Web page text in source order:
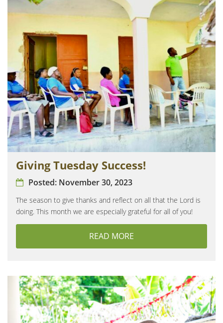
Giving Tuesday Success!
Posted: November 30, 2023
The season to give thanks and reflect on all that the Lord is
doing. This month we are especially grateful for all of you!
READ MORE